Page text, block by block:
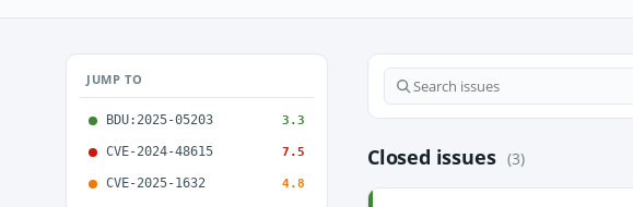
JUMP TO
BDU:2025-05203 3.3
CVE-2024-48615 7.5
CVE-2025-1632 4.8
Closed issues (3)